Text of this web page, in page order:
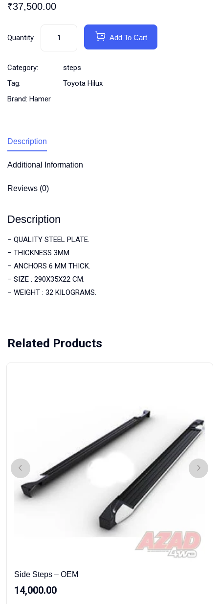
₹37,500.00
Quantity Add To Cart
Category:
steps
Tag:
Toyota Hilux
Brand: Hamer
Description
Additional Information
Reviews (0)
Description
– QUALITY STEEL PLATE.
– THICKNESS 3MM
– ANCHORS 6 MM THICK.
– SIZE : 290X35X22 CM.
– WEIGHT : 32 KILOGRAMS.
Related Products
Side Steps – OEM
14,000.00